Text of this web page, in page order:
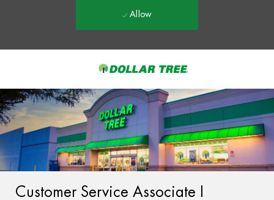
-
Allow
Customer Service Associate I